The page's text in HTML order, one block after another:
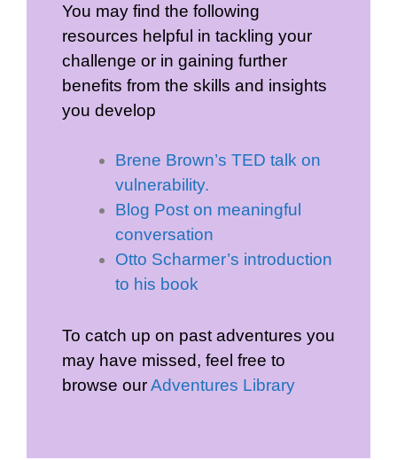
You may find the following
resources helpful in tackling your
challenge or in gaining further
benefits from the skills and insights
you develop
Brene Brown’s TED talk on
vulnerability.
Blog Post on meaningful
conversation
Otto Scharmer’s introduction
to his book
To catch up on past adventures you
may have missed, feel free to
browse ourAdventures Library